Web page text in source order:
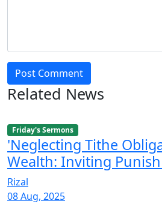
Post Comment
Related News
Friday's Sermons
'Neglecting Tithe
Wealth: Inviting
Rizal
08 Aug, 2025